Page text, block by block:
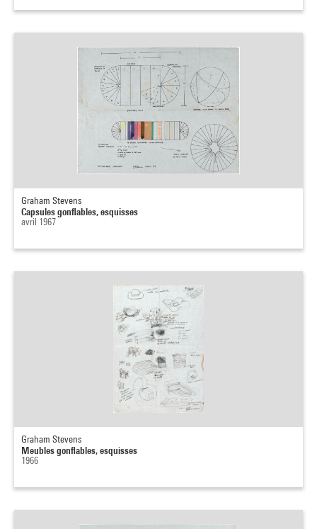
Graham Stevens
Capsules gonflables, esquisses
avril 1967
Graham Stevens
Meubles gonflables, esquisses
1966